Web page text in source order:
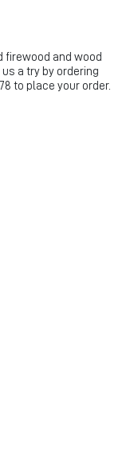
firewood and wood
a try by ordering
to place your order.